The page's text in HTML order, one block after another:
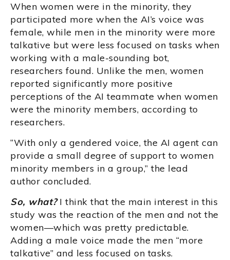
When women were in the minority, they
participated more when the AI’s voice was
female, while men in the minority were more
talkative but were less focused on tasks when
working with a male-sounding bot,
researchers found. Unlike the men, women
reported significantly more positive
perceptions of the AI teammate when women
were the minority members, according to
researchers.
“With only a gendered voice, the AI agent can
provide a small degree of support to women
minority members in a group,” the lead
author concluded.
So, what?I think that the main interest in this
study was the reaction of the men and not the
women—which was pretty predictable.
Adding a male voice made the men “more
talkative” and less focused on tasks.